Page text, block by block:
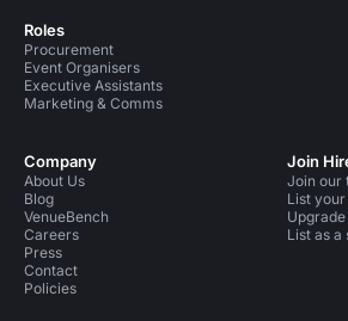
Roles
Procurement
Event Organisers
Executive Assistants
Marketing & Comms
Company
About Us
Blog
VenueBench
Careers
Press
Contact
Policies
Join
Join our
List
List as a